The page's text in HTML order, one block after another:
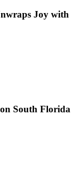
Joy with
South Florida